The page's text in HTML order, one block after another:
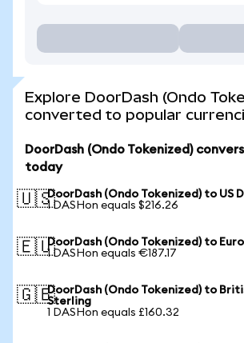
Explore DoorDash (Ondo
converted to popular
DoorDash (Ondo Tokenized)
today
🇺🇸DoorDash (Ondo Tokenized) to US
1 DASHon equals $216.26
🇪🇺DoorDash (Ondo Tokenized) to Euro
1 DASHon equals €187.17
🇬🇧DoorDash (Ondo Tokenized) to
Sterling
1 DASHon equals £160.32